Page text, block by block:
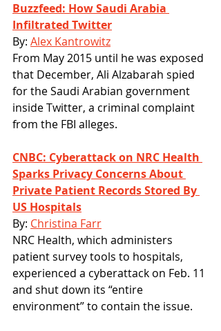
Buzzfeed: How Saudi Arabia
Infiltrated Twitter
By: Alex Kantrowitz
From May 2015 until he was exposed
that December, Ali Alzabarah spied
for the Saudi Arabian government
inside Twitter, a criminal complaint
from the FBI alleges.
CNBC: Cyberattack on NRC Health
Sparks Privacy Concerns About
Private Patient Records Stored By
US Hospitals
By: Christina Farr
NRC Health, which administers
patient survey tools to hospitals,
experienced a cyberattack on Feb. 11
and shut down its “entire
environment” to contain the issue.